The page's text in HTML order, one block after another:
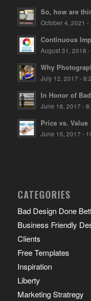
So, how are
October 4, 2021 -
Continuous
August 31, 2018
Why
July 12, 2017 -
In Honor of
June 18, 2017 -
Price vs. Value
June 15, 2017 -
CATEGORIES
Bad Design Done
Business Friendly
Clients
Free Templates
Inspiration
Liberty
Marketing Stratregy